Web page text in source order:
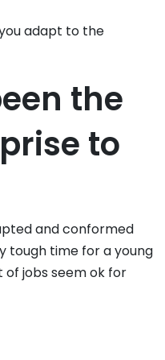
adapt to the
the
to
and conformed
tough time for a young
of jobs seem ok for